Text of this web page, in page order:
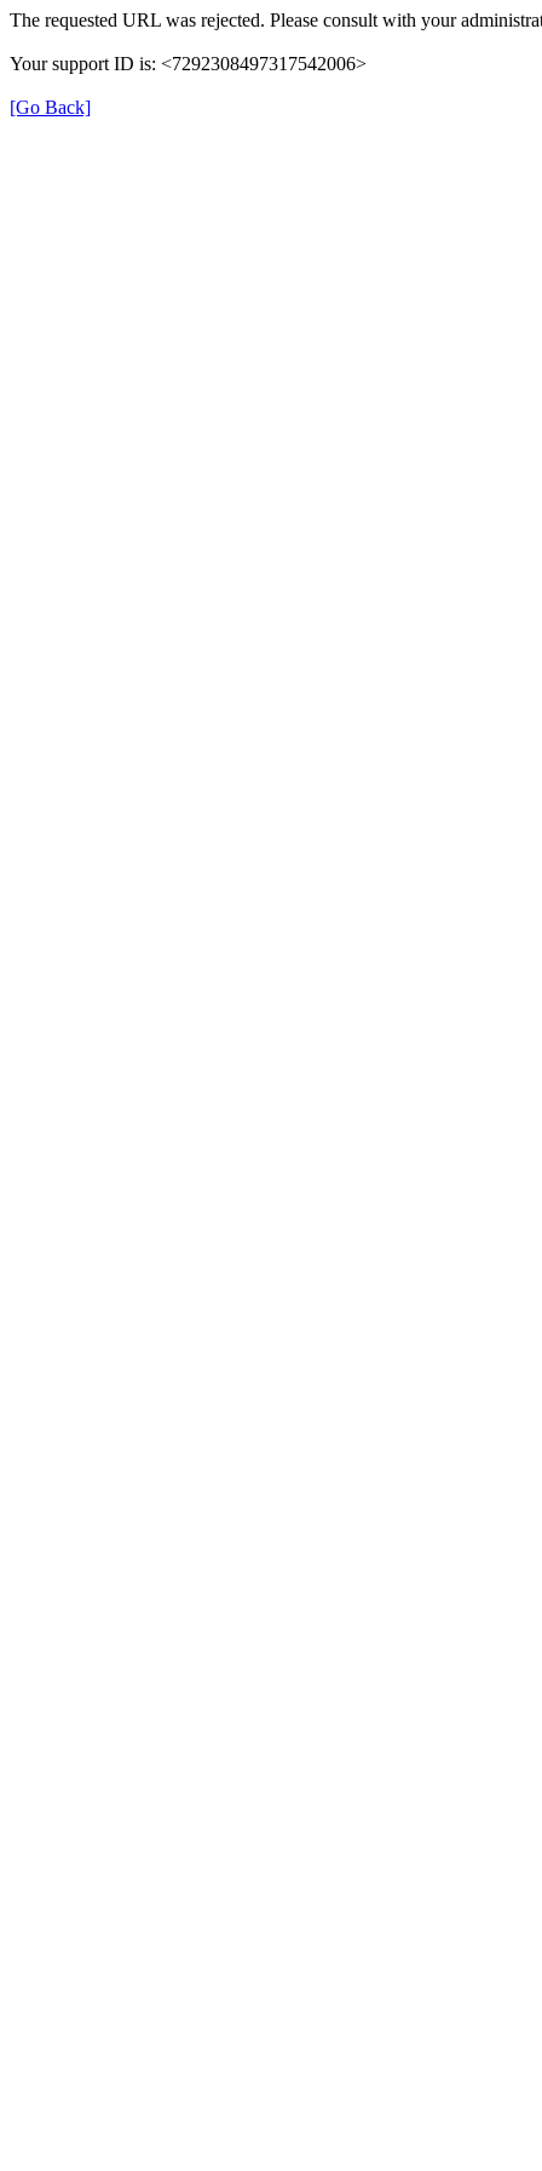
The requested URL was rejected. Please consult with your
Your support ID is: <7292308497317542006>
[Go Back]